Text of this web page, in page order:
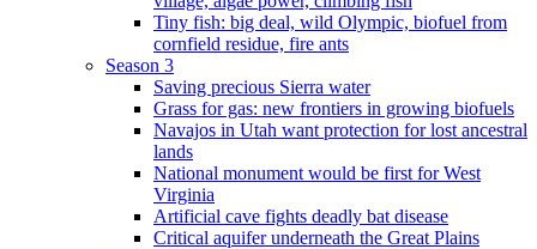
Tiny fish: big deal, wild Olympic, biofuel from
cornfield residue, fire ants
Season 3
Saving precious Sierra water
Grass for gas: new frontiers in growing biofuels
Navajos in Utah want protection for lost ancestral
lands
National monument would be first for West
Virginia
Artificial cave fights deadly bat disease
Critical aquifer underneath the Great Plains